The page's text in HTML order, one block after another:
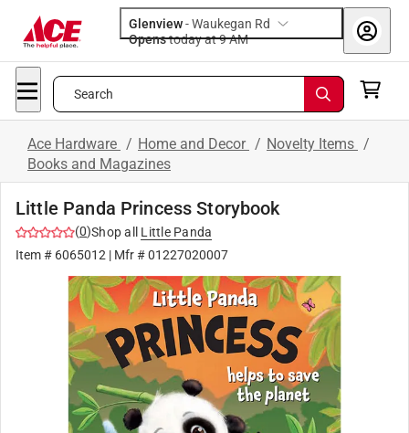
Glenview-Waukegan Rd
Opens
today at 9 AM
Search
Ace Hardware / Home and Decor / Novelty Items /
Books and Magazines
Little Panda Princess Storybook
(0)Shop all
Little Panda
Item # 6065012 | Mfr #01227020007